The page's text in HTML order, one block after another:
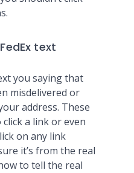
text
you saying that
misdelivered or
address. These
a link or even
on any link
it’s from the real
to tell the real